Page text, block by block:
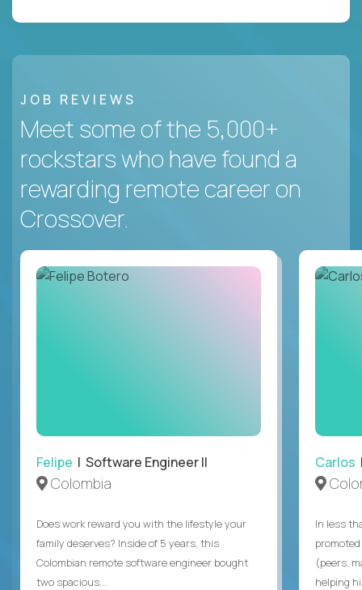
JOB REVIEWS
Meet some of the 5,000+
rockstars who have found a
rewarding remote career on
Crossover.
Felipe | Software Engineer II
Colombia
Does work reward you with the lifestyle your
family deserves? Inside of 5 years, this
Colombian remote software engineer bought
two spacious...
Carlos
In less
(peers,
helping